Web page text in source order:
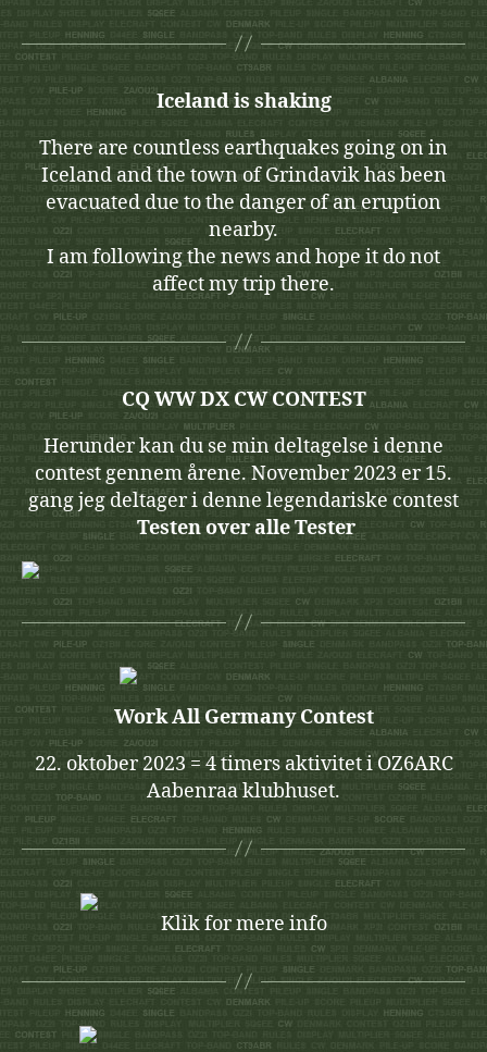
Iceland is shaking
There are countless earthquakes going on in
Iceland and the town of Grindavik has been
evacuated due to the danger of an eruption
nearby.
I am following the news and hope it do not
affect my trip there.
CQ WW DX CW CONTEST
Herunder kan du se min deltagelse i denne
contest gennem årene. November 2023 er 15.
gang jeg deltager i denne legendariske contest
Testen over alle Tester
Work All Germany Contest
22. oktober 2023 = 4 timers aktivitet i OZ6ARC
Aabenraa klubhuset.
Klik for mere info